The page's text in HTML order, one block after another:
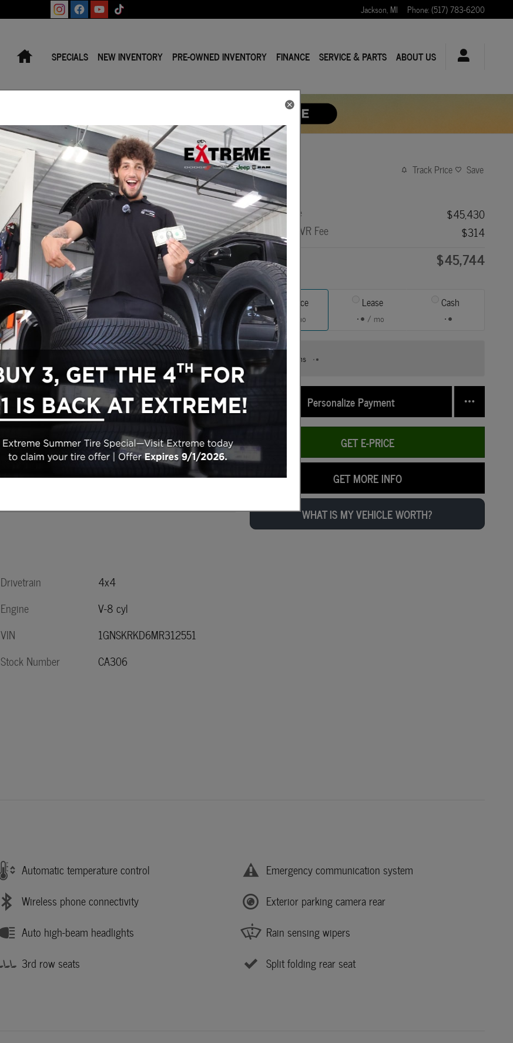
Jackson, MI Phone:(517) 783-6200
HomeSPECIALS NEW INVENTORY PRE-OWNED INVENTORY FINANCE SERVICE & PARTS ABOUT US
Track Price Save
Asking Price
$45,430
Doc Fee + CVR Fee
$314
Price
$45,744
Finance
/ mo
Lease
/ mo
Cash
Finance Terms
Personalize Payment
GET E-PRICE
GET MORE INFO
WHAT IS MY VEHICLE WORTH?
Drivetrain
4x4
Engine
V-8 cyl
VIN
1GNSKRKD6MR312551
Stock Number
CA306
Automatic temperature control
Emergency communication system
Wireless phone connectivity
Exterior parking camera rear
Auto high-beam headlights
Rain sensing wipers
3rd row seats Split folding rear seat